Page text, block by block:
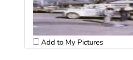
Add to My Pictures